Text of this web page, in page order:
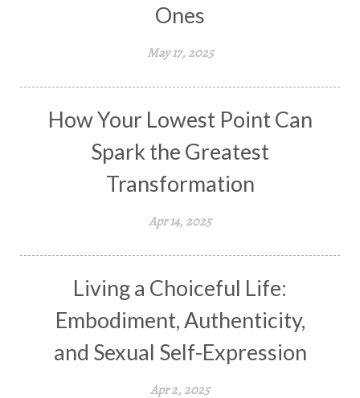
Ones
May 17, 2025
How Your Lowest Point Can
Spark the Greatest
Transformation
Apr 14, 2025
Living a Choiceful Life:
Embodiment, Authenticity,
and Sexual Self-Expression
Apr 2, 2025